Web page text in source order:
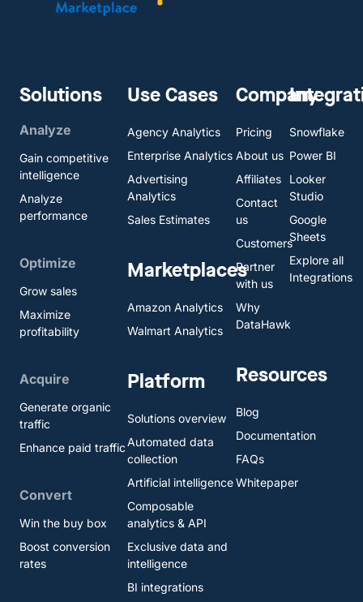
Solutions
Analyze
Gain competitive
intelligence
Analyze
performance
Optimize
Grow sales
Maximize
profitability
Acquire
Generate organic
traffic
Enhance paid traffic
Convert
Win the buy box
Boost conversion
rates
Use Cases
Agency Analytics
Enterprise Analytics
Advertising
Analytics
Sales Estimates
Marketplaces
Amazon Analytics
Walmart Analytics
Platform
Solutions overview
Automated data
collection
Artificial intelligence
Composable
analytics & API
Exclusive data and
intelligence
BI integrations
Company
Pricing
About us
Affiliates
Contact
us
Customers
Partner
with us
Why
DataHawk
Resources
Blog
Documentation
FAQs
Whitepaper
Snowflake
Power BI
Looker
Studio
Google
Sheets
Explore all
Integrations